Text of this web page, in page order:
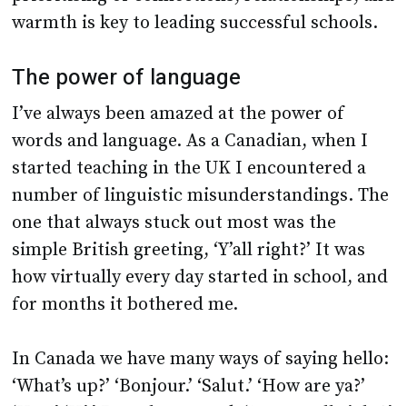
warmth is key to leading successful schools.
The power of language
I’ve always been amazed at the power of
words and language. As a Canadian, when I
started teaching in the UK I encountered a
number of linguistic misunderstandings. The
one that always stuck out most was the
simple British greeting, ‘Y’all right?’ It was
how virtually every day started in school, and
for months it bothered me.
In Canada we have many ways of saying hello:
‘What’s up?’ ‘Bonjour.’ ‘Salut.’ ‘How are ya?’